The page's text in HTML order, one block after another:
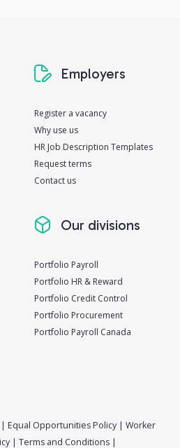
Employers
Register a vacancy
Why use us
HR Job Description Templates
Request terms
Contact us
Our divisions
Portfolio Payroll
Portfolio HR & Reward
Portfolio Credit Control
Portfolio Procurement
Portfolio Payroll Canada
| Equal Opportunities Policy | Worker
| Terms and Conditions |